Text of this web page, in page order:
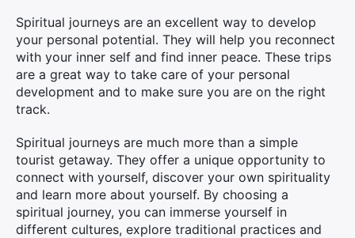
Spiritual journeys are an excellent way to develop
your personal potential. They will help you reconnect
with your inner self and find inner peace. These trips
are a great way to take care of your personal
development and to make sure you are on the right
track.
Spiritual journeys are much more than a simple
tourist getaway. They offer a unique opportunity to
connect with yourself, discover your own spirituality
and learn more about yourself. By choosing a
spiritual journey, you can immerse yourself in
different cultures, explore traditional practices and